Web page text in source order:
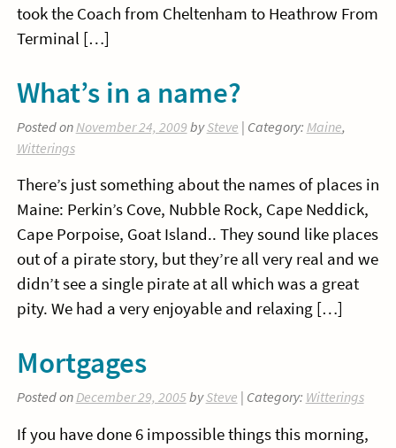
took the Coach from Cheltenham to Heathrow From
Terminal […]
What’s in a name?
Posted on November 24, 2009 bySteve | Category: Maine,
Witterings
There’s just something about the names of places in
Maine: Perkin’s Cove, Nubble Rock, Cape Neddick,
Cape Porpoise, Goat Island.. They sound like places
out of a pirate story, but they’re all very real and we
didn’t see a single pirate at all which was a great
pity. We had a very enjoyable and relaxing […]
Mortgages
Posted onDecember 29, 2005bySteve | Category: Witterings
If you have done 6 impossible things this morning,